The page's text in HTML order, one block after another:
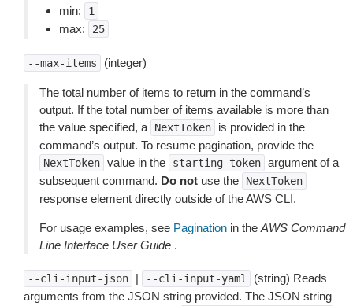
min: 1
max: 25
--max-items (integer)
The total number of items to return in the command’s
output. If the total number of items available is more than
the value specified, a
NextToken
is provided in the
command’s output. To resume pagination, provide the
NextToken value in the starting-token argument of a
subsequent command. Do not use the NextToken
response element directly outside of the AWS CLI.
For usage examples, see Pagination in the AWS Command
Line Interface User Guide .
--cli-input-json | --cli-input-yaml
(string) Reads
arguments from the JSON string provided. The JSON string